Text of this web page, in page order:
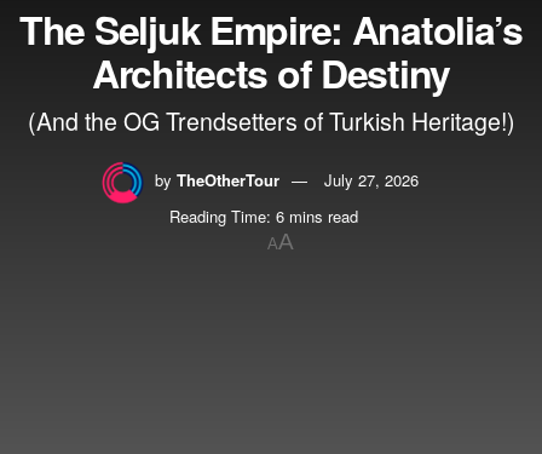
The Seljuk Empire: Anatolia’s
Architects of Destiny
(And the OG Trendsetters of Turkish Heritage!)
by TheOtherTour
July 27, 2026
Reading Time: 6 mins read
AA